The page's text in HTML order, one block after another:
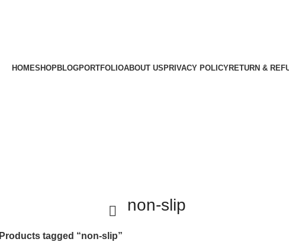
HOMESHOPBLOGPORTFOLIOABOUT US PRIVACY POLICYRETURN &
non-slip
Products tagged “non-slip”